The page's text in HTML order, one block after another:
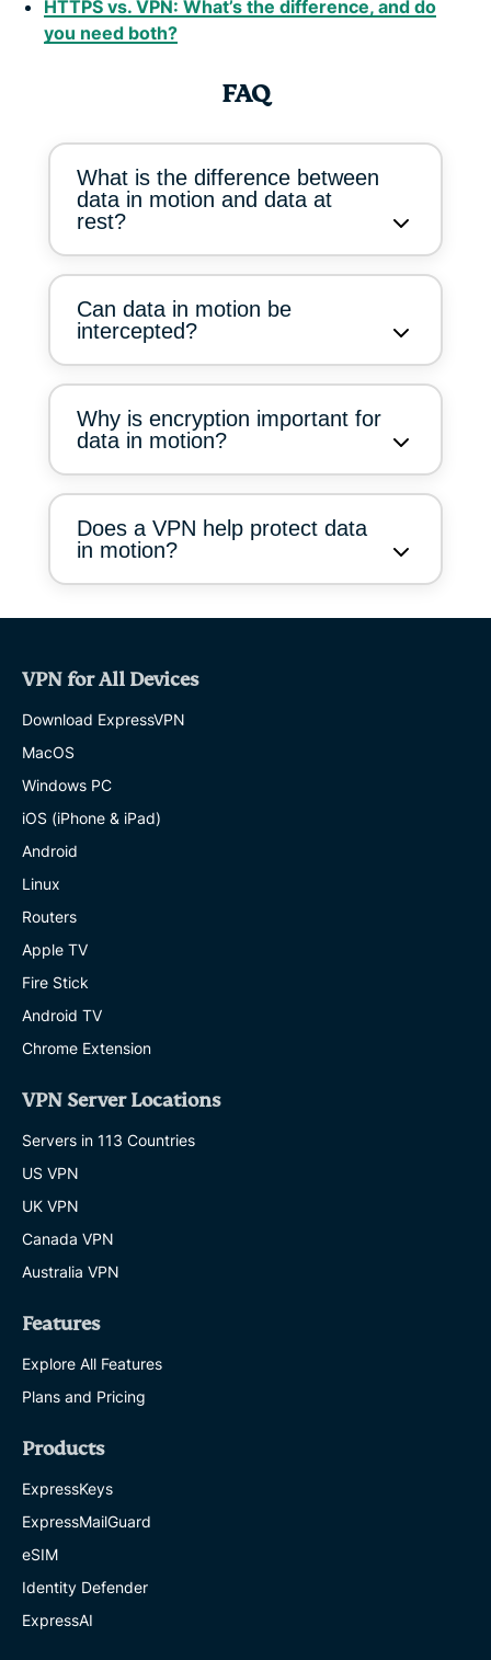
HTTPS vs. VPN: What’s the difference, and do
you need both?
FAQ
What is the difference between
data in motion and data at
rest?
Can data in motion be
intercepted?
Why is encryption important for
data in motion?
Does a VPN help protect data
in motion?
VPN for All Devices
Download ExpressVPN
MacOS
Windows PC
iOS (iPhone & iPad)
Android
Linux
Routers
Apple TV
Fire Stick
Android TV
Chrome Extension
VPN Server Locations
Servers in 113 Countries
US VPN
UK VPN
Canada VPN
Australia VPN
Features
Explore All Features
Plans and Pricing
Products
ExpressKeys
ExpressMailGuard
eSIM
Identity Defender
ExpressAI